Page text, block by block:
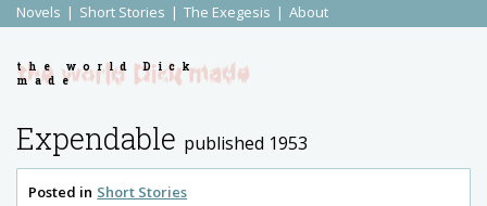
Novels Short Stories The Exegesis About
the world Dick
made
Expendable published 1953
Posted in Short Stories